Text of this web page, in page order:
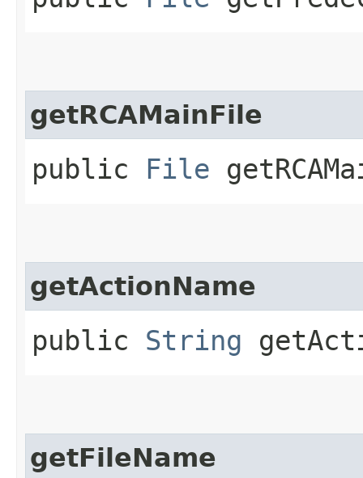
getRCAMainFile
public File
getActionName
public String
getFileName